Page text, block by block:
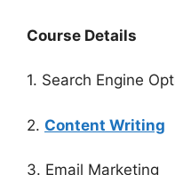
Course Details
1. Search Engine
2. Content Writing
3. Email Marketing